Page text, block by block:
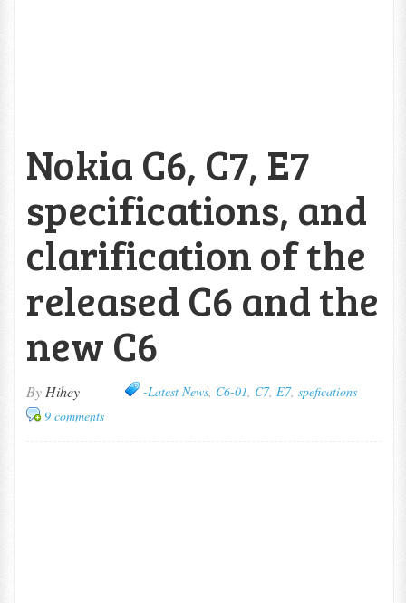
Nokia C6, C7, E7
specifications, and
clarification of the
released C6 and the
new C6
By Hihey -Latest News, C6-01, C7, E7, spefications
9 comments